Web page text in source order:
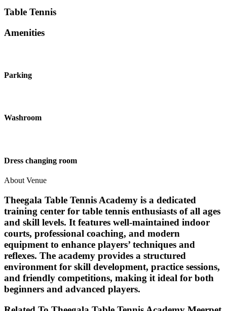
Table Tennis
Amenities
Parking
Washroom
Dress changing room
About Venue
Theegala Table Tennis Academy is a dedicated
training center for table tennis enthusiasts of all ages
and skill levels. It features well-maintained indoor
courts, professional coaching, and modern
equipment to enhance players’ techniques and
reflexes. The academy provides a structured
environment for skill development, practice sessions,
and friendly competitions, making it ideal for both
beginners and advanced players.